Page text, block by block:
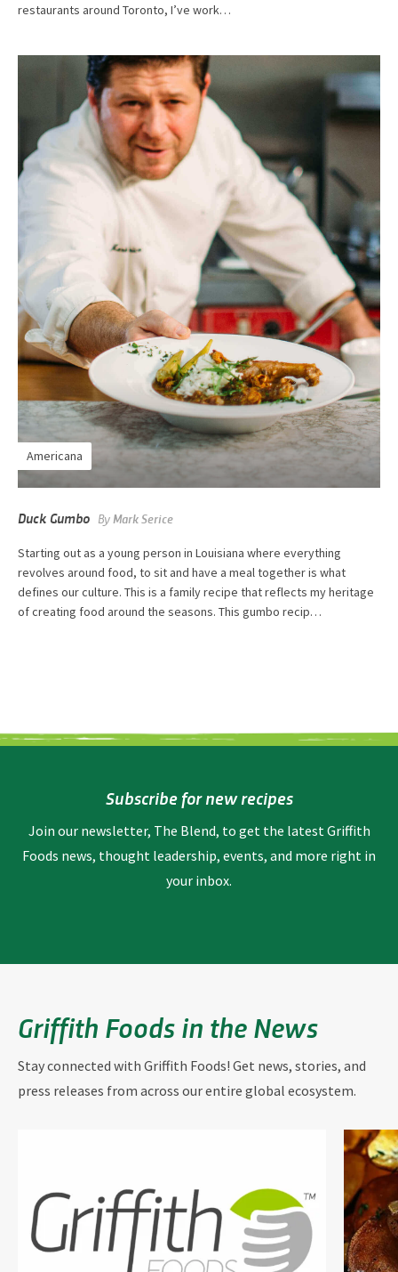
restaurants around Toronto, I’ve work…
Americana
Duck Gumbo By Mark Serice
Starting out as a young person in Louisiana where everything
revolves around food, to sit and have a meal together is what
defines our culture. This is a family recipe that reflects my heritage
of creating food around the seasons. This gumbo recip…
Subscribe for new recipes
Join our newsletter, The Blend, to get the latest Griffith
Foods news, thought leadership, events, and more right in
your inbox.
Griffith Foods in the News
Stay connected with Griffith Foods! Get news, stories, and
press releases from across our entire global ecosystem.